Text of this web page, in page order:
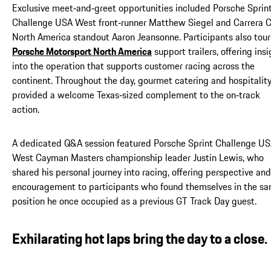
Exclusive meet‑and‑greet opportunities included Porsche
Challenge USA West front‑runner Matthew Siegel and Carrera
North America standout Aaron Jeansonne. Participants also
Porsche Motorsport North America support trailers, offering
into the operation that supports customer racing across the
continent. Throughout the day, gourmet catering and hospitality
provided a welcome Texas‑sized complement to the on‑track
action.
A dedicated Q&A session featured Porsche Sprint Challenge
West Cayman Masters championship leader Justin Lewis, who
shared his personal journey into racing, offering perspective and
encouragement to participants who found themselves in the
position he once occupied as a previous GT Track Day guest.
Exhilarating hot laps bring the day to a close.